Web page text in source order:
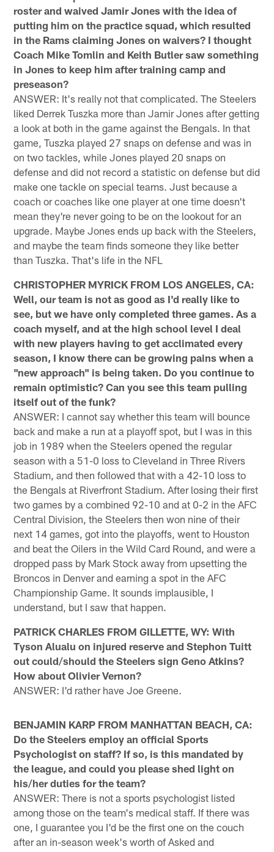
roster and waived Jamir Jones with the idea of
putting him on the practice squad, which resulted
in the Rams claiming Jones on waivers? I thought
Coach Mike Tomlin and Keith Butler saw something
in Jones to keep him after training camp and
preseason?
ANSWER: It's really not that complicated. The Steelers
liked Derrek Tuszka more than Jamir Jones after getting
a look at both in the game against the Bengals. In that
game, Tuszka played 27 snaps on defense and was in
on two tackles, while Jones played 20 snaps on
defense and did not record a statistic on defense but did
make one tackle on special teams. Just because a
coach or coaches like one player at one time doesn't
mean they're never going to be on the lookout for an
upgrade. Maybe Jones ends up back with the Steelers,
and maybe the team finds someone they like better
than Tuszka. That's life in the NFL
CHRISTOPHER MYRICK FROM LOS ANGELES, CA:
Well, our team is not as good as I'd really like to
see, but we have only completed three games. As a
coach myself, and at the high school level I deal
with new players having to get acclimated every
season, I know there can be growing pains when a
"new approach" is being taken. Do you continue to
remain optimistic? Can you see this team pulling
itself out of the funk?
ANSWER: I cannot say whether this team will bounce
back and make a run at a playoff spot, but I was in this
job in 1989 when the Steelers opened the regular
season with a 51-0 loss to Cleveland in Three Rivers
Stadium, and then followed that with a 42-10 loss to
the Bengals at Riverfront Stadium. After losing their first
two games by a combined 92-10 and at 0-2 in the AFC
Central Division, the Steelers then won nine of their
next 14 games, got into the playoffs, went to Houston
and beat the Oilers in the Wild Card Round, and were a
dropped pass by Mark Stock away from upsetting the
Broncos in Denver and earning a spot in the AFC
Championship Game. It sounds implausible, I
understand, but I saw that happen.
PATRICK CHARLES FROM GILLETTE, WY: With
Tyson Alualu on injured reserve and Stephon Tuitt
out could/should the Steelers sign Geno Atkins?
How about Olivier Vernon?
ANSWER: I'd rather have Joe Greene.
BENJAMIN KARP FROM MANHATTAN BEACH, CA:
Do the Steelers employ an official Sports
Psychologist on staff? If so, is this mandated by
the league, and could you please shed light on
his/her duties for the team?
ANSWER: There is not a sports psychologist listed
among those on the team's medical staff. If there was
one, I guarantee you I'd be the first one on the couch
after an in-season week's worth of Asked and